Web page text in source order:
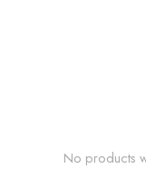
No products